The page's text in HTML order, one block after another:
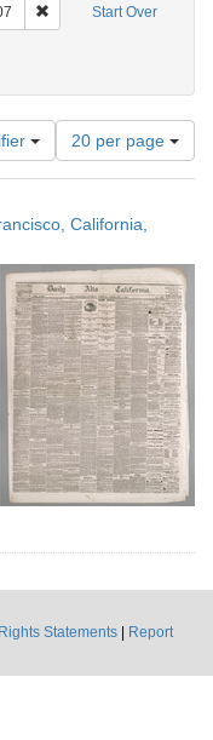
Start Over
Remove constraint
Number
of
results
display
page
20 per page
California,
Rights Statements
Report